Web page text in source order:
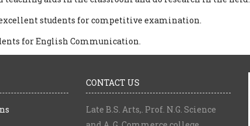
excellent students for competitive examination.
for English Communication.
CONTACT US
Late B.S. Arts,. Prof. N.G. Science